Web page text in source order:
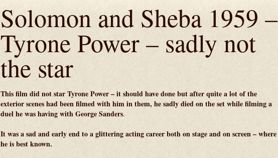
Solomon and Sheba 1959 –
Tyrone Power – sadly not
the star
This film did not star Tyrone Power – it should have done but after quite a lot of the
exterior scenes had been filmed with him in them, he sadly died on the set while filming a
duel he was having with George Sanders.
It was a sad and early end to a glittering acting career both on stage and on screen – where
he is best known.